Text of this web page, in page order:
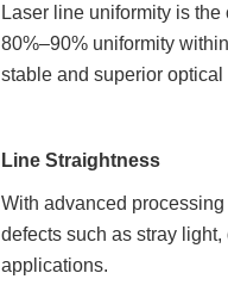
Laser line uniformity is
80%–90% uniformity
stable and superior optical
Line Straightness
With advanced
defects such as stray
applications.